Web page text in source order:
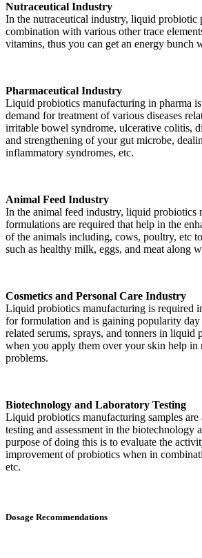
Nutraceutical Industry
In the nutraceutical industry, liquid probiotic
combination with various other trace
vitamins, thus you can get an energy bunch
Pharmaceutical Industry
Liquid probiotics manufacturing in pharma is
demand for treatment of various diseases
irritable bowel syndrome, ulcerative colitis,
and strengthening of your gut microbe,
inflammatory syndromes, etc.
Animal Feed Industry
In the animal feed industry, liquid probiotics
formulations are required that help in the
of the animals including, cows, poultry, etc
such as healthy milk, eggs, and meat along
Cosmetics and Personal Care Industry
Liquid probiotics manufacturing is required
for formulation and is gaining popularity
related serums, sprays, and tonners in liquid
when you apply them over your skin help in
problems.
Biotechnology and Laboratory Testing
Liquid probiotics manufacturing samples
testing and assessment in the biotechnology
purpose of doing this is to evaluate the
improvement of probiotics when in
etc.
Dosage Recommendations